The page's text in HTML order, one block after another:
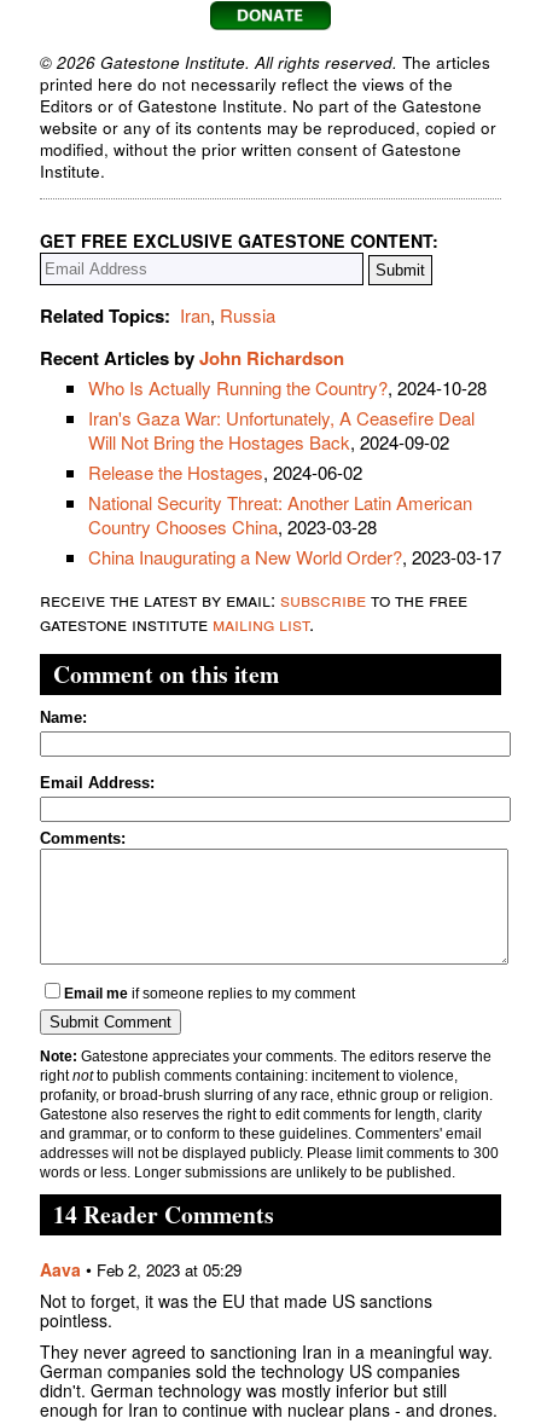
© 2026 Gatestone Institute. All rights reserved. The articles
printed here do not necessarily reflect the views of the
Editors or of Gatestone Institute. No part of the Gatestone
website or any of its contents may be reproduced, copied or
modified, without the prior written consent of Gatestone
Institute.
GET FREE EXCLUSIVE GATESTONE CONTENT:
Related Topics: Iran, Russia
Recent Articles byJohn Richardson
Who Is Actually Running the Country?, 2024-10-28
Iran's Gaza War: Unfortunately, A Ceasefire Deal
Will Not Bring the Hostages Back, 2024-09-02
Release the Hostages, 2024-06-02
National Security Threat: Another Latin American
Country Chooses China, 2023-03-28
China Inaugurating a New World Order?, 2023-03-17
receive the latest by email: subscribeto the free
gatestone institute mailing list.
Comment on this item
Name:
Email Address:
Comments:
Email me if someone replies to my comment
Note: Gatestone appreciates your comments. The editors reserve the
rightnotto publish comments containing: incitement to violence,
profanity, or broad-brush slurring of any race, ethnic group or religion.
Gatestone also reserves the right to edit comments for length, clarity
and grammar, or to conform to these guidelines. Commenters' email
addresses will not be displayed publicly. Please limit comments to 300
words or less. Longer submissions are unlikely to be published.
14 Reader Comments
Aava • Feb 2, 2023 at 05:29
Not to forget, it was the EU that made US sanctions
pointless.
They never agreed to sanctioning Iran in a meaningful way.
German companies sold the technology US companies
didn't. German technology was mostly inferior but still
enough for Iran to continue with nuclear plans - and drones.